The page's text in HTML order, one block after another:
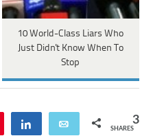
10 World-Class Liars Who
Just Didn't Know When To
Stop
Share Email 3
SHARES